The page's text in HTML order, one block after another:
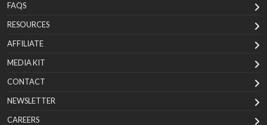
FAQS
RESOURCES
AFFILIATE
MEDIA KIT
CONTACT
NEWSLETTER
CAREERS